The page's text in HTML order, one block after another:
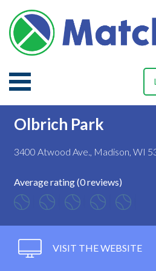
Olbrich Park
3400 Atwood Ave., Madison, WI
Average rating (0 reviews)
VISIT THE WEBSITE